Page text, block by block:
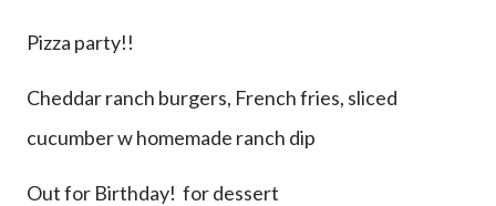
Pizza party!!
Cheddar ranch burgers, French fries, sliced
cucumber w homemade ranch dip
Out for Birthday! for dessert